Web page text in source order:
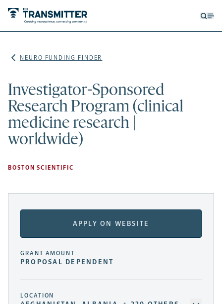
NEURO FUNDING FINDER
Investigator-Sponsored
Research Program (clinical
medicine research |
worldwide)
BOSTON SCIENTIFIC
APPLY ON WEBSITE
GRANT AMOUNT
PROPOSAL DEPENDENT
LOCATION